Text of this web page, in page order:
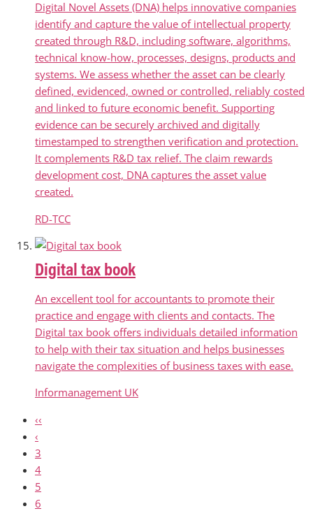
Digital Novel Assets (DNA) helps innovative companies
identify and capture the value of intellectual property
created through R&D, including software, algorithms,
technical know-how, processes, designs, products and
systems. We assess whether the asset can be clearly
defined, evidenced, owned or controlled, reliably costed
and linked to future economic benefit. Supporting
evidence can be securely archived and digitally
timestamped to strengthen verification and protection.
It complements R&D tax relief. The claim rewards
development cost, DNA captures the asset value
created.
RD-TCC
Digital tax book
An excellent tool for accountants to promote their
practice and engage with clients and contacts. The
Digital tax book offers individuals detailed information
to help with their tax situation and helps businesses
navigate the complexities of business taxes with ease.
Informanagement UK
‹‹
‹
3
4
5
6